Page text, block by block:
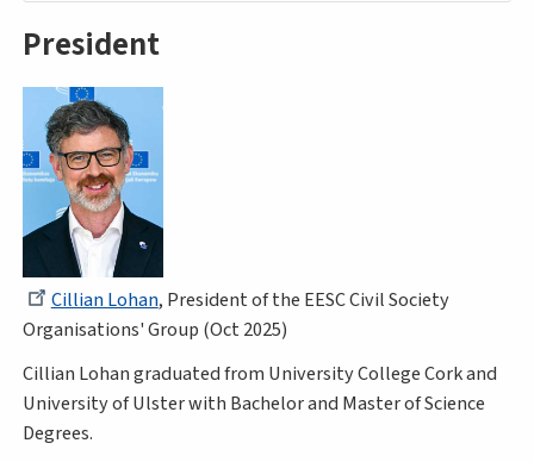
President
Cillian Lohan, President of the EESC Civil Society
Organisations' Group (Oct 2025)
Cillian Lohan graduated from University College Cork and
University of Ulster with Bachelor and Master of Science
Degrees.